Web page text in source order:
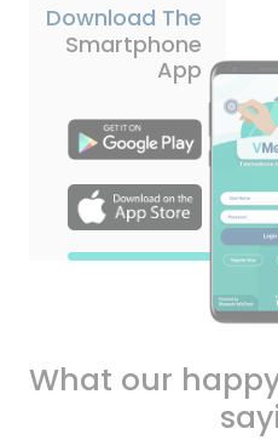
Download The
Smartphone
App
What our